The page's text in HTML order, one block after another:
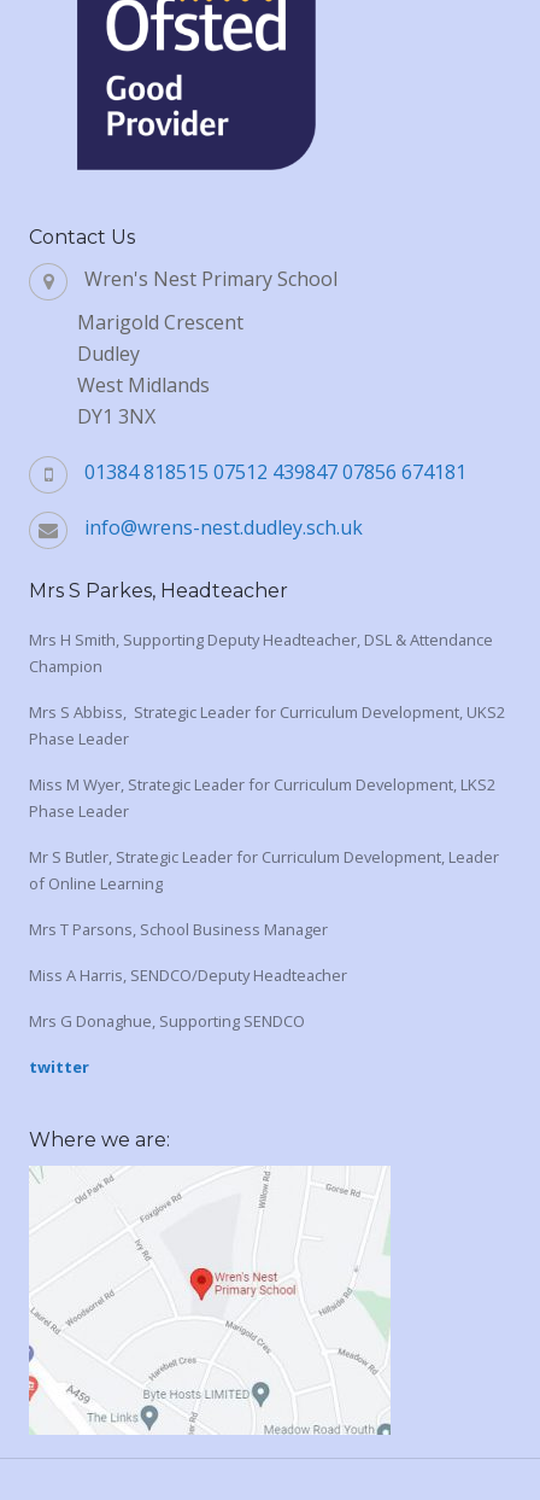
Contact Us
Wren's Nest Primary School
Marigold Crescent
Dudley
West Midlands
DY1 3NX
01384 818515 07512 439847 07856 674181
info@wrens-nest.dudley.sch.uk
Mrs S Parkes, Headteacher
Mrs H Smith, Supporting Deputy Headteacher, DSL & Attendance
Champion
Mrs S Abbiss, Strategic Leader for Curriculum Development, UKS2
Phase Leader
Miss M Wyer, Strategic Leader for Curriculum Development, LKS2
Phase Leader
Mr S Butler, Strategic Leader for Curriculum Development, Leader
of Online Learning
Mrs T Parsons, School Business Manager
Miss A Harris, SENDCO/Deputy Headteacher
Mrs G Donaghue, Supporting SENDCO
twitter
Where we are: